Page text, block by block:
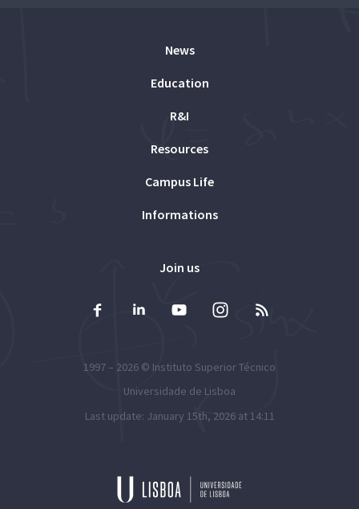
News
Education
R&I
Resources
Campus Life
Informations
Join us
1997 – 2026 © Instituto Superior Técnico
Universidade de Lisboa
Last update: January 15th, 2026 at 14:11